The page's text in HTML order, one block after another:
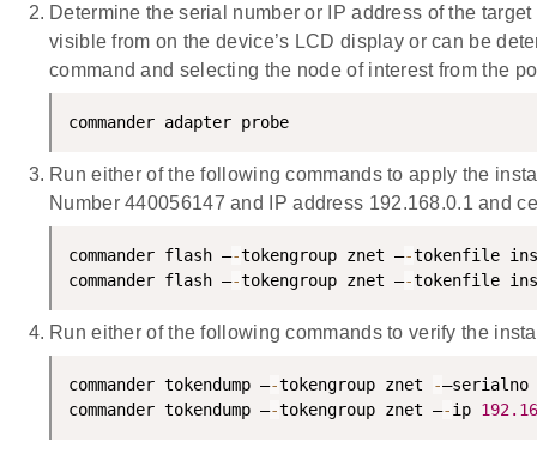
Determine the serial number or IP address of the
visible from on the device’s LCD display or can be
command and selecting the node of interest from the
commander adapter probe
Run either of the following commands to apply the
Number 440056147 and IP address 192.168.0.1 and
commander flash –-tokengroup znet –-tokenfile
commander flash –-tokengroup znet –-tokenfile
Run either of the following commands to verify the
commander tokendump –-tokengroup znet -–serialno
commander tokendump –-tokengroup znet –-ip